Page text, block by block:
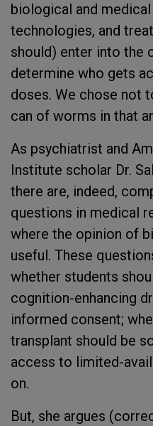
biological and
technologies, and
should) enter into the
determine who gets
doses. We chose not
can of worms in that
As psychiatrist and
Institute scholar Dr.
there are, indeed,
questions in medical
where the opinion of
useful. These
whether students
cognition-enhancing
informed consent;
transplant should be
access to limited-
on.
But, she argues